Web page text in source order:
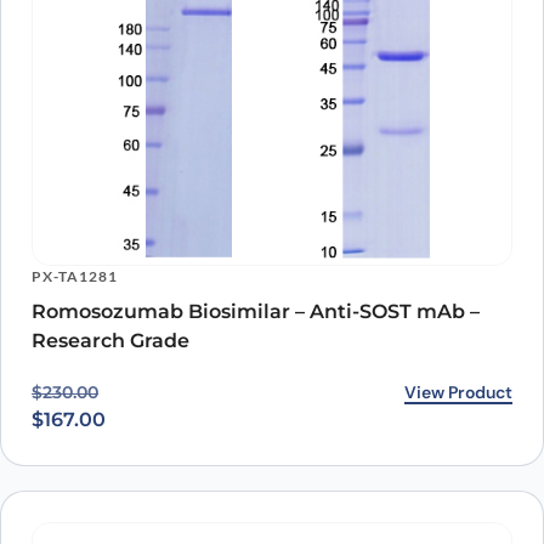
PX-TA1281
Romosozumab Biosimilar – Anti-SOST mAb –
Research Grade
$230.00
Original price was: $230.00.
$167.00
Current price is: $167.00. View Product